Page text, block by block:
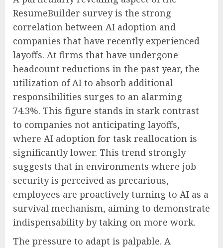
ResumeBuilder survey is the strong
correlation between AI adoption and
companies that have recently experienced
layoffs. At firms that have undergone
headcount reductions in the past year, the
utilization of AI to absorb additional
responsibilities surges to an alarming
74.3%. This figure stands in stark contrast
to companies not anticipating layoffs,
where AI adoption for task reallocation is
significantly lower. This trend strongly
suggests that in environments where job
security is perceived as precarious,
employees are proactively turning to AI as a
survival mechanism, aiming to demonstrate
indispensability by taking on more work.
The pressure to adapt is palpable. A